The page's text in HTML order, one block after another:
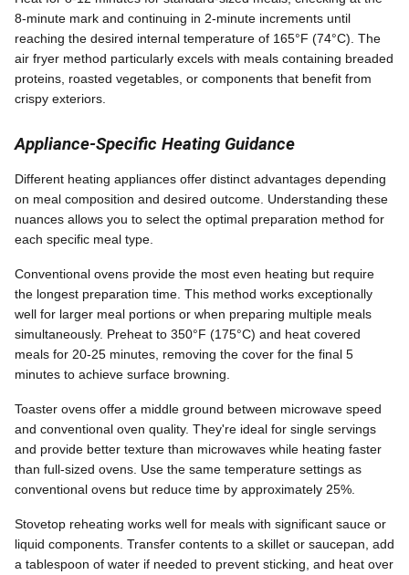
8-minute mark and continuing in 2-minute increments until
reaching the desired internal temperature of 165°F (74°C). The
air fryer method particularly excels with meals containing breaded
proteins, roasted vegetables, or components that benefit from
crispy exteriors.
Appliance-Specific Heating Guidance
Different heating appliances offer distinct advantages depending
on meal composition and desired outcome. Understanding these
nuances allows you to select the optimal preparation method for
each specific meal type.
Conventional ovens provide the most even heating but require
the longest preparation time. This method works exceptionally
well for larger meal portions or when preparing multiple meals
simultaneously. Preheat to 350°F (175°C) and heat covered
meals for 20-25 minutes, removing the cover for the final 5
minutes to achieve surface browning.
Toaster ovens offer a middle ground between microwave speed
and conventional oven quality. They're ideal for single servings
and provide better texture than microwaves while heating faster
than full-sized ovens. Use the same temperature settings as
conventional ovens but reduce time by approximately 25%.
Stovetop reheating works well for meals with significant sauce or
liquid components. Transfer contents to a skillet or saucepan, add
a tablespoon of water if needed to prevent sticking, and heat over